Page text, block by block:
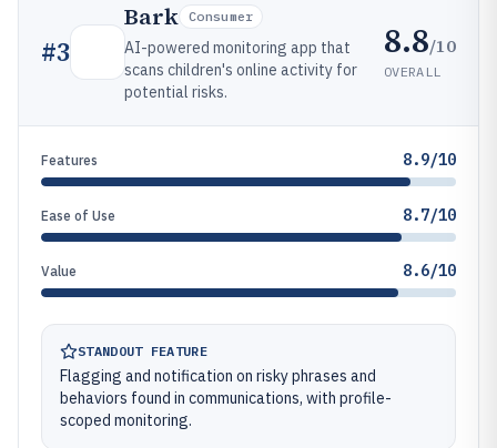
#3
Bark Consumer
AI-powered monitoring app that
scans children's online activity for
potential risks.
8.8/10
OVERALL
Features 8.9/10
Ease of Use 8.7/10
Value 8.6/10
STANDOUT FEATURE
Flagging and notification on risky phrases and
behaviors found in communications, with profile-
scoped monitoring.